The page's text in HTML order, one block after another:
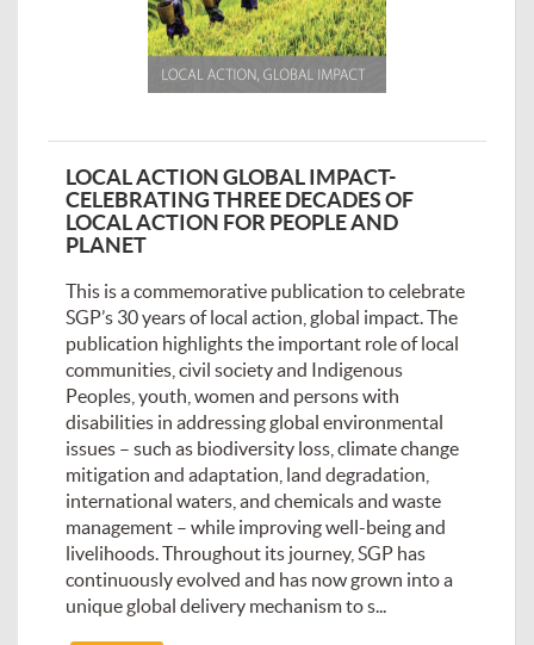
LOCAL ACTION GLOBAL IMPACT-
CELEBRATING THREE DECADES OF
LOCAL ACTION FOR PEOPLE AND
PLANET
This is a commemorative publication to celebrate
SGP’s 30 years of local action, global impact. The
publication highlights the important role of local
communities, civil society and Indigenous
Peoples, youth, women and persons with
disabilities in addressing global environmental
issues – such as biodiversity loss, climate change
mitigation and adaptation, land degradation,
international waters, and chemicals and waste
management – while improving well-being and
livelihoods. Throughout its journey, SGP has
continuously evolved and has now grown into a
unique global delivery mechanism to s...